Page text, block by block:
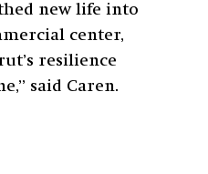
new life into
center,
resilience
said Caren.